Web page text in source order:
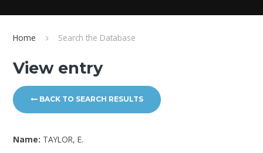
Home Search the Database
View entry
BACK TO SEARCH RESULTS
Name: TAYLOR, E.